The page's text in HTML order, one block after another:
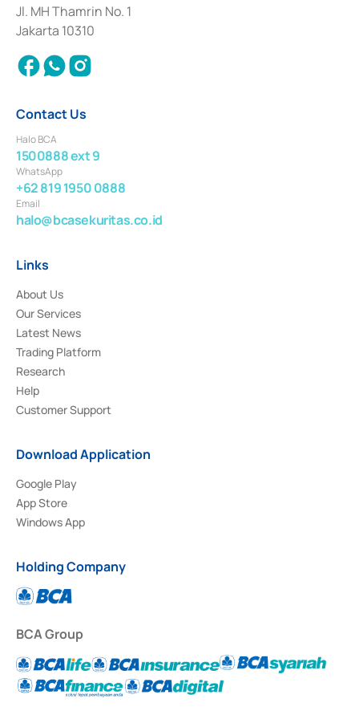
Institution for the Issuance, Transaction, and Administration and
Settlement of Commercial Paper Transactions whose license was issued in
2018.
Jl. MH Thamrin No. 1
Jakarta 10310
Contact Us
Halo BCA
1500888 ext 9
WhatsApp
+62 819 1950 0888
Email
halo@bcasekuritas.co.id
Links
About Us
Our Services
Latest News
Trading Platform
Research
Help
Customer Support
Download Application
Google Play
App Store
Windows App
Holding Company
BCA Group